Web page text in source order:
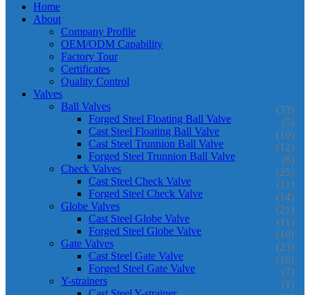
Home
About
Company Profile
OEM/ODM Capability
Factory Tour
Certificates
Quality Control
Valves
Ball Valves
(33)
Forged Steel Floating Ball Valve (5)
Cast Steel Floating Ball Valve (10)
Cast Steel Trunnion Ball Valve (12)
Forged Steel Trunnion Ball Valve (6)
Check Valves (25)
Cast Steel Check Valve (11)
Forged Steel Check Valve (14)
Globe Valves (21)
Cast Steel Globe Valve (11)
Forged Steel Globe Valve (10)
Gate Valves (23)
Cast Steel Gate Valve (16)
Forged Steel Gate Valve (7)
Y-strainers (1)